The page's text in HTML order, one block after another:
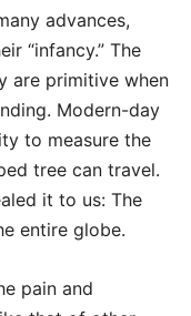
advances,
“infancy.” The
are primitive when
Modern-day
to measure the
tree can travel.
it to us: The
entire globe.
pain and